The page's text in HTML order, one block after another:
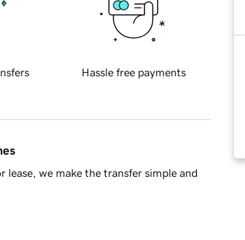
Hassle free payments
we make the transfer simple and